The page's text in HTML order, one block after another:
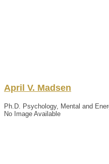
April V. Madsen
Ph.D. Psychology, Mental and
No Image Available